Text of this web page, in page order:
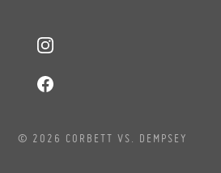
© 2026 CORBETT VS. DEMPSEY